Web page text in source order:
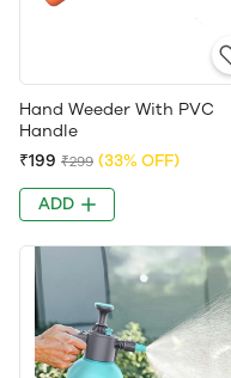
Hand Weeder With PVC
Handle
₹199 ₹299 (33% OFF)
ADD